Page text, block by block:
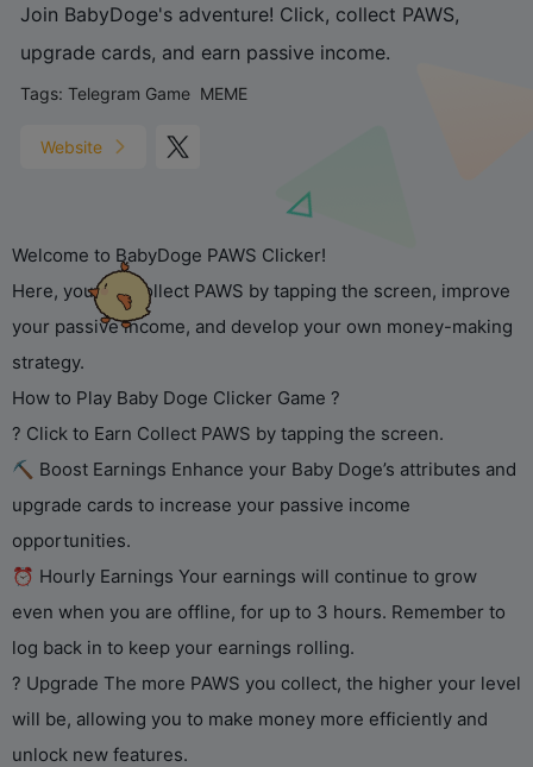
Join BabyDoge's adventure! Click, collect PAWS,
upgrade cards, and earn passive income.
Tags: Telegram Game MEME
Website
Welcome to BabyDoge PAWS Clicker!
Here, you can collect PAWS by tapping the screen, improve
your passive income, and develop your own money-making
strategy.
How to Play Baby Doge Clicker Game ?
? Click to Earn Collect PAWS by tapping the screen.
⛏ Boost Earnings Enhance your Baby Doge’s attributes and
upgrade cards to increase your passive income
opportunities.
⏰ Hourly Earnings Your earnings will continue to grow
even when you are offline, for up to 3 hours. Remember to
log back in to keep your earnings rolling.
? Upgrade The more PAWS you collect, the higher your level
will be, allowing you to make money more efficiently and
unlock new features.